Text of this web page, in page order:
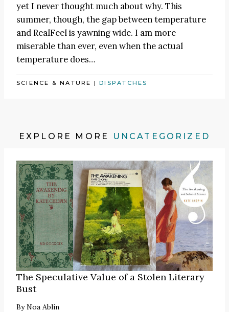
yet I never thought much about why. This
summer, though, the gap between temperature
and RealFeel is yawning wide. I am more
miserable than ever, even when the actual
temperature does…
SCIENCE & NATURE |DISPATCHES
EXPLORE MORE UNCATEGORIZED
The Speculative Value of a Stolen Literary
Bust
ByNoa Ablin